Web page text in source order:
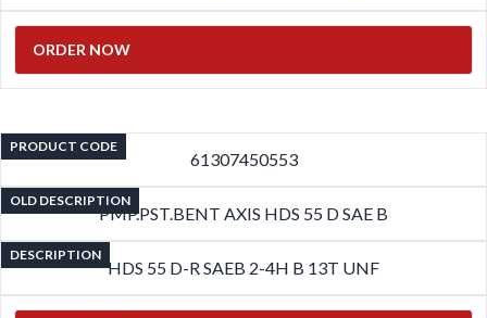
ORDER NOW
PRODUCT CODE
61307450553
OLD DESCRIPTION
PMP.PST.BENT AXIS HDS 55 D SAE B
DESCRIPTION
HDS 55 D-R SAEB 2-4H B 13T UNF